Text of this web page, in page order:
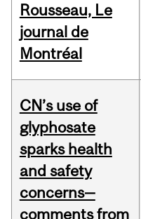
Rousseau, Le
journal de
Montréal
CN’s use of
glyphosate
sparks health
and safety
concerns—
comments from